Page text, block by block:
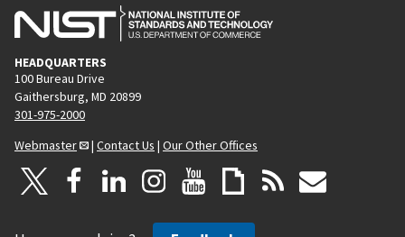
HEADQUARTERS
100 Bureau Drive
Gaithersburg, MD 20899
301-975-2000
Webmaster
| Contact Us | Our Other Offices